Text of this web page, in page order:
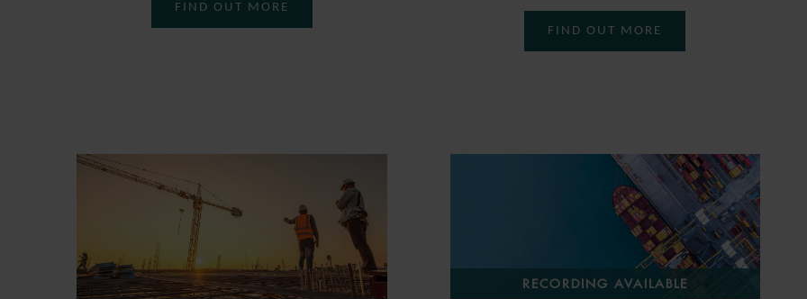
FIND OUT MORE
FIND OUT MORE
RECORDING AVAILABLE